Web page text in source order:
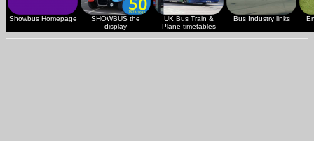
Showbus Homepage
SHOWBUS the
display
UK Bus Train &
Plane timetables
Bus Industry links